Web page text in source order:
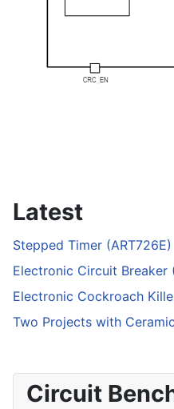
Latest
Stepped Timer (ART726E)
Electronic Circuit Breaker
Electronic Cockroach
Two Projects with
Circuit